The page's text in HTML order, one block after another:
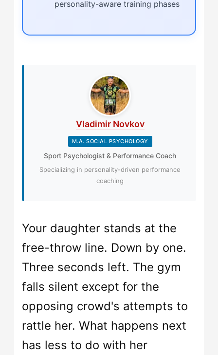
personality-aware training phases
Vladimir Novkov
M.A. SOCIAL PSYCHOLOGY
Sport Psychologist & Performance Coach
Specializing in personality-driven performance
coaching
Your daughter stands at the
free-throw line. Down by one.
Three seconds left. The gym
falls silent except for the
opposing crowd's attempts to
rattle her. What happens next
has less to do with her